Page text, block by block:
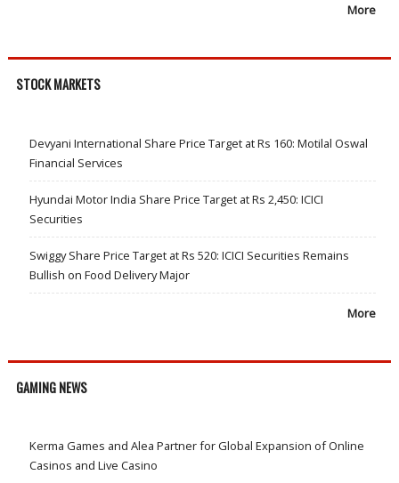
More
STOCK MARKETS
Devyani International Share Price Target at Rs 160: Motilal Oswal
Financial Services
Hyundai Motor India Share Price Target at Rs 2,450: ICICI
Securities
Swiggy Share Price Target at Rs 520: ICICI Securities Remains
Bullish on Food Delivery Major
More
GAMING NEWS
Kerma Games and Alea Partner for Global Expansion of Online
Casinos and Live Casino